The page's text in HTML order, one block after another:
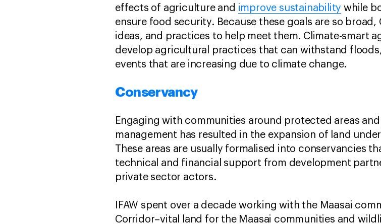
effects of agriculture and improve sustainability while
ensure food security. Because these goals are so broad,
ideas, and practices to help meet them. Climate-smart
develop agricultural practices that can withstand
events that are increasing due to climate change.
Conservancy
Engaging with communities around protected areas
management has resulted in the expansion of land
These areas are usually formalised into conservancies
technical and financial support from development
private sector actors.
IFAW spent over a decade working with the Maasai
Corridor–vital land for the Maasai communities and